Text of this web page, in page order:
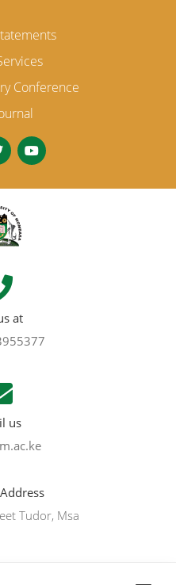
Conference
at
us
Tudor, Msa